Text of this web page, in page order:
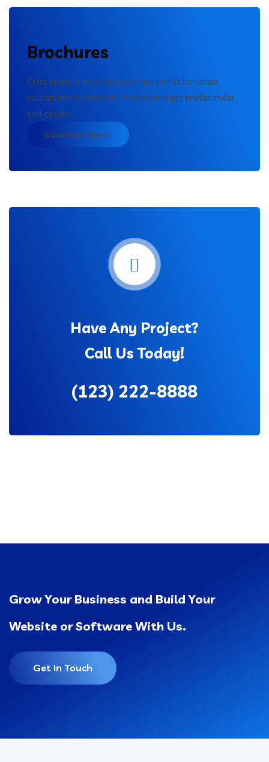
Brochures
Cras enim urna, interdum nec por ttitor vitae,
sollicitudin eu erosen. Praesent eget mollis nulla
sollicitudin.
Download Now
Have Any Project?
Call Us Today!
(123) 222-8888
Grow Your Business and Build Your
Website or Software With Us.
Get In Touch